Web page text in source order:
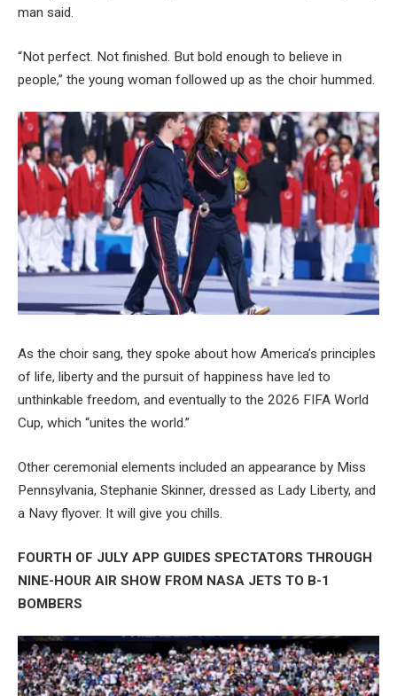
man said.
“Not perfect. Not finished. But bold enough to believe in
people,” the young woman followed up as the choir hummed.
As the choir sang, they spoke about how America’s principles
of life, liberty and the pursuit of happiness have led to
unthinkable freedom, and eventually to the 2026 FIFA World
Cup, which “unites the world.”
Other ceremonial elements included an appearance by Miss
Pennsylvania, Stephanie Skinner, dressed as Lady Liberty, and
a Navy flyover. It will give you chills.
FOURTH OF JULY APP GUIDES SPECTATORS THROUGH
NINE-HOUR AIR SHOW FROM NASA JETS TO B-1
BOMBERS